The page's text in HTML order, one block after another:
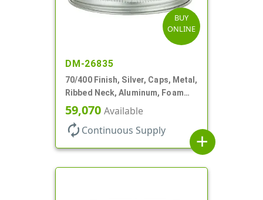
BUY
ONLINE
DM-26835
70/400 Finish, Silver, Caps, Metal,
Ribbed Neck, Aluminum, Foam
Lnr
59,070 Available
autorenew Continuous Supply
add